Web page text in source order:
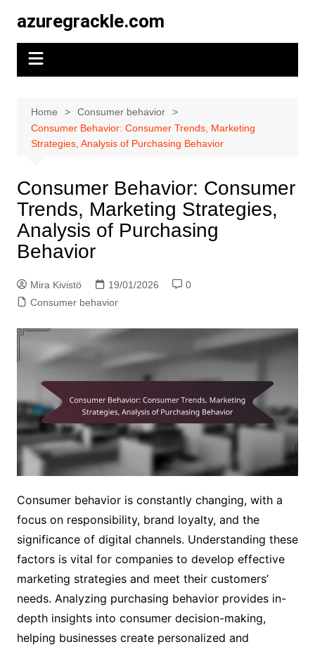
content
azuregrackle.com
Home
Consumer behavior
Consumer Behavior: Consumer Trends, Marketing
Strategies, Analysis of Purchasing Behavior
Consumer Behavior: Consumer
Trends, Marketing Strategies,
Analysis of Purchasing
Behavior
Mira Kivistö 19/01/2026
0
Consumer behavior
Consumer behavior is constantly changing, with a
focus on responsibility, brand loyalty, and the
significance of digital channels. Understanding these
factors is vital for companies to develop effective
marketing strategies and meet their customers’
needs. Analyzing purchasing behavior provides in-
depth insights into consumer decision-making,
helping businesses create personalized and